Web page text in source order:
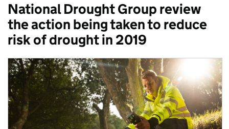
National Drought Group review
the action being taken to reduce
risk of drought in 2019